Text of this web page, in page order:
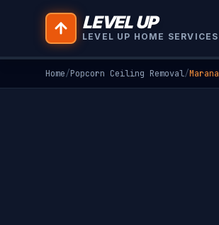
LEVEL UP
LEVEL UP HOME SERVICES
Home/Popcorn Ceiling Removal/Marana